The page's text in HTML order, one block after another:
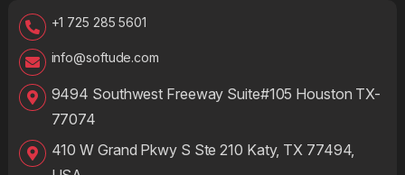
+1 725 285 5601
info@softude.com
9494 Southwest Freeway Suite#105 Houston TX-
77074
410 W Grand Pkwy S Ste 210 Katy, TX 77494,